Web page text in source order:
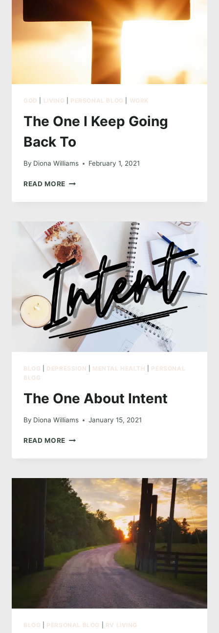
GOD LIVING PERSONAL BLOG WORK
The One I Keep Going
Back To
By Diona Williams February 1, 2021
READ MORE THE
I
GOING
BACK
TO
BLOG DEPRESSION MENTAL HEALTH
PERSONAL
BLOG
The One About Intent
By Diona Williams January 15, 2021
READ MORE THE
ABOUT
BLOG PERSONAL BLOG RV LIVING